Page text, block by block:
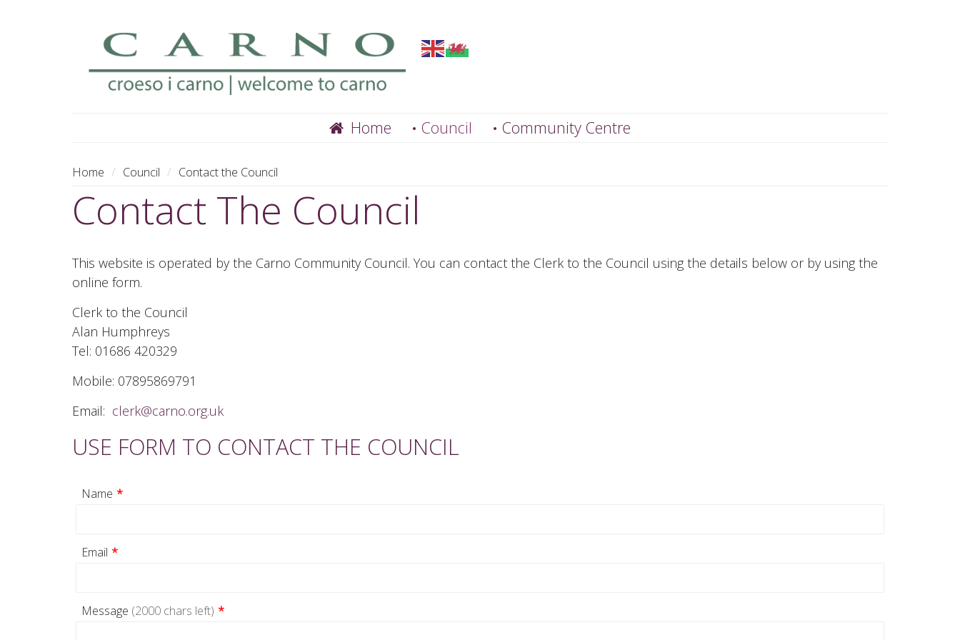
Home Council Community Centre
Home Council Contact the Council
Contact The Council
This website is operated by the Carno Community Council. You can contact the Clerk to the Council using the details below or by using the
online form.
Clerk to the Council
Alan Humphreys
Tel: 01686 420329
Mobile: 07895869791
Email: clerk@carno.org.uk
USE FORM TO CONTACT THE COUNCIL
Name *
Email *
Message (2000 chars left) *